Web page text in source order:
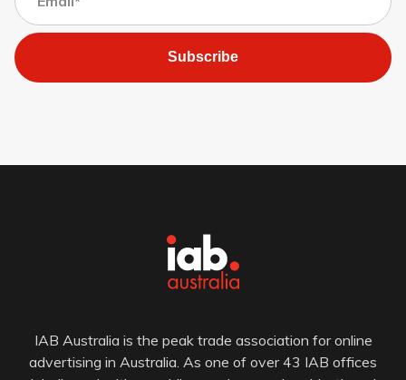
Subscribe
IAB Australia is the peak trade association for online
advertising in Australia. As one of over 43 IAB offices